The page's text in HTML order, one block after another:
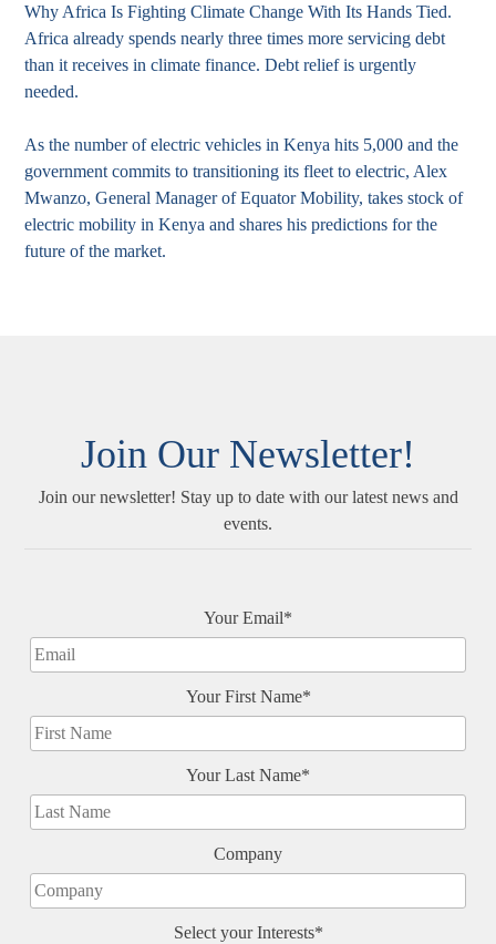
Why Africa Is Fighting Climate Change With Its Hands Tied.
Africa already spends nearly three times more servicing debt
than it receives in climate finance. Debt relief is urgently
needed.
As the number of electric vehicles in Kenya hits 5,000 and the
government commits to transitioning its fleet to electric, Alex
Mwanzo, General Manager of Equator Mobility, takes stock of
electric mobility in Kenya and shares his predictions for the
future of the market.
Join Our Newsletter!
Join our newsletter! Stay up to date with our latest news and
events.
Your Email*
Your First Name*
Your Last Name*
Company
Select your Interests*